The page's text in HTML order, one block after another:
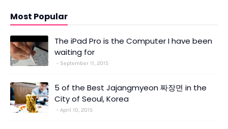
Most Popular
The iPad Pro is the Computer I have been
waiting for
September 11, 2015
5 of the Best Jajangmyeon 짜장면 in the
City of Seoul, Korea
April 10, 2015